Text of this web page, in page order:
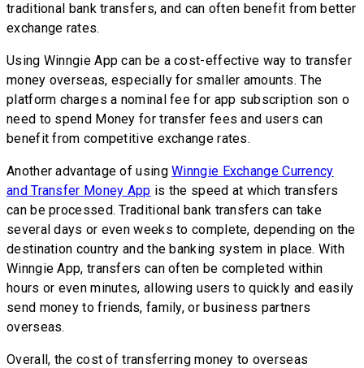
traditional bank transfers, and can often benefit from better
exchange rates.
Using Winngie App can be a cost-effective way to transfer
money overseas, especially for smaller amounts. The
platform charges a nominal fee for app subscription son o
need to spend Money for transfer fees and users can
benefit from competitive exchange rates.
Another advantage of usingWinngie Exchange Currency
and Transfer Money App is the speed at which transfers
can be processed. Traditional bank transfers can take
several days or even weeks to complete, depending on the
destination country and the banking system in place. With
Winngie App, transfers can often be completed within
hours or even minutes, allowing users to quickly and easily
send money to friends, family, or business partners
overseas.
Overall, the cost of transferring money to overseas